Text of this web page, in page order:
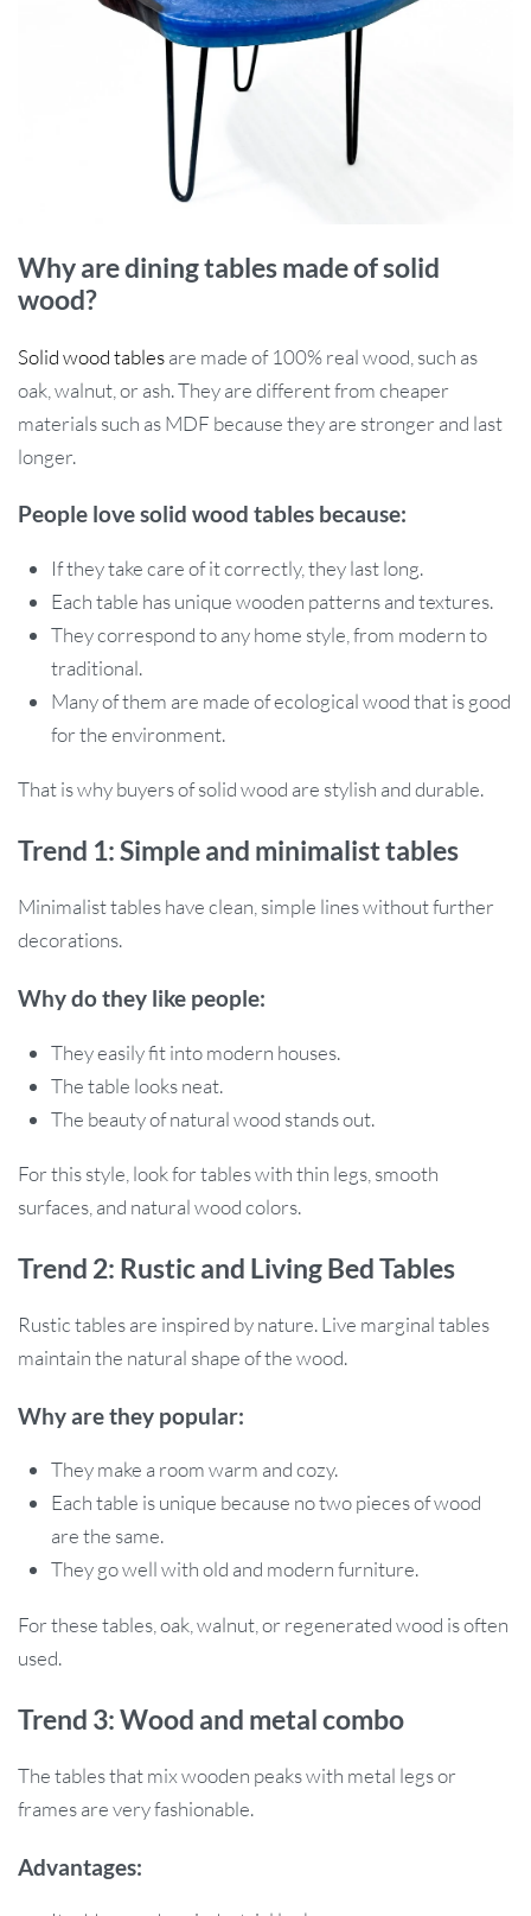
Why are dining tables made of solid
wood?
Solid wood tablesare made of 100% real wood, such as
oak, walnut, or ash. They are different from cheaper
materials such as MDF because they are stronger and last
longer.
People love solid wood tables because:
If they take care of it correctly, they last long.
Each table has unique wooden patterns and textures.
They correspond to any home style, from modern to
traditional.
Many of them are made of ecological wood that is good
for the environment.
That is why buyers of solid wood are stylish and durable.
Trend 1: Simple and minimalist tables
Minimalist tables have clean, simple lines without further
decorations.
Why do they like people:
They easily fit into modern houses.
The table looks neat.
The beauty of natural wood stands out.
For this style, look for tables with thin legs, smooth
surfaces, and natural wood colors.
Trend 2: Rustic and Living Bed Tables
Rustic tables are inspired by nature. Live marginal tables
maintain the natural shape of the wood.
Why are they popular:
They make a room warm and cozy.
Each table is unique because no two pieces of wood
are the same.
They go well with old and modern furniture.
For these tables, oak, walnut, or regenerated wood is often
used.
Trend 3: Wood and metal combo
The tables that mix wooden peaks with metal legs or
frames are very fashionable.
Advantages: